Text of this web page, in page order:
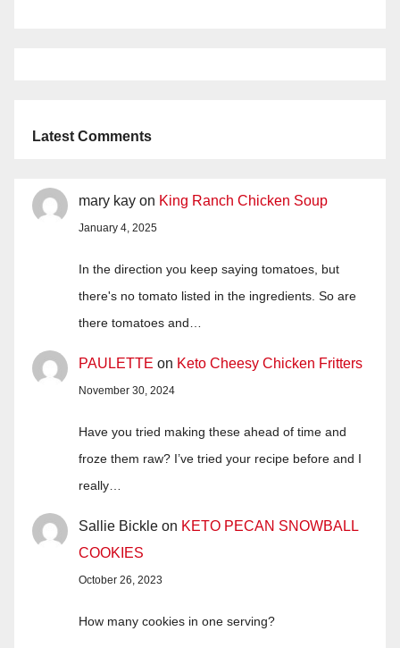
Latest Comments
mary kay on King Ranch Chicken Soup
January 4, 2025
In the direction you keep saying tomatoes, but
there's no tomato listed in the ingredients. So are
there tomatoes and…
PAULETTE on Keto Cheesy Chicken Fritters
November 30, 2024
Have you tried making these ahead of time and
froze them raw? I’ve tried your recipe before and I
really…
Sallie Bickle on KETO PECAN SNOWBALL
COOKIES
October 26, 2023
How many cookies in one serving?